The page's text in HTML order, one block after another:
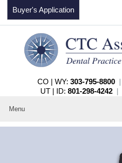
Buyer's Application
CO | WY: 303-795-8800 |
UT | ID: 801-298-4242 |
Menu
Home